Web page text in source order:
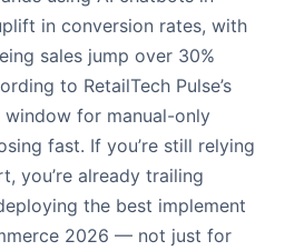
in conversion rates, with
sales jump over 30%
to RetailTech Pulse’s
window for manual-only
fast. If you’re still relying
you’re already trailing
the best implement
2026 — not just for